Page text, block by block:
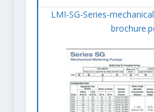
LMI-SG-Series-